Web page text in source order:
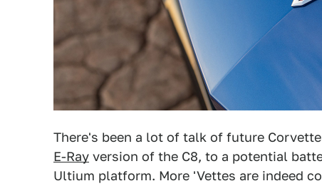
There's been a lot of talk of future
E-Ray version of the C8, to a potential
Ultium platform. More 'Vettes are indeed